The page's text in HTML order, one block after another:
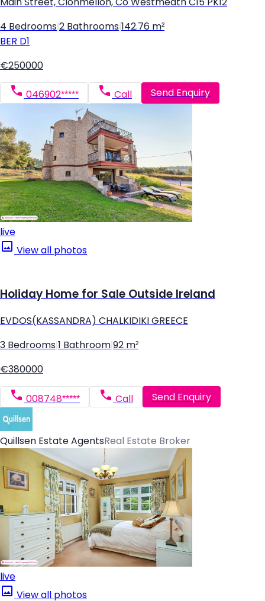
Main Street, Clonmellon, Co Westmeath C15 PK12
4 Bedrooms 2 Bathrooms 142.76 m²
BER D1
€250000
046902***** Call Send Enquiry
live
View all photos
Holiday Home for Sale Outside Ireland
EVDOS(KASSANDRA) CHALKIDIKI GREECE
3 Bedrooms 1 Bathroom 92 m²
€380000
008748***** Call Send Enquiry
Quillsen Estate AgentsReal Estate Broker
live
View all photos